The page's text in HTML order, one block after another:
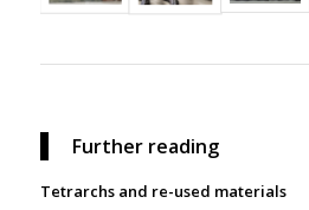
Further reading
Tetrarchs and re-used materials